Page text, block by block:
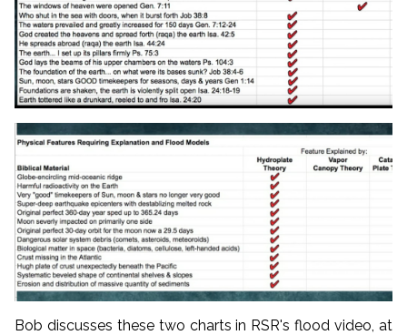
Bob discusses these two charts in RSR's flood video, at